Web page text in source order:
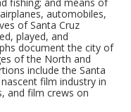
fishing; and means of
automobiles,
of Santa Cruz
played, and
document the city of
of the North and
include the Santa
film industry in
and film crews on